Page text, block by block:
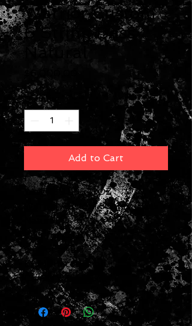
Warrior Custom
6 String Bass
Natural
Quantity *
Add to Cart
Weight: 9 LBS 11 OZ
Warrior Custom 6 String Bass
Natural
Built for C Lundy
One of a kind
Excellent condition
Comes with gigbag